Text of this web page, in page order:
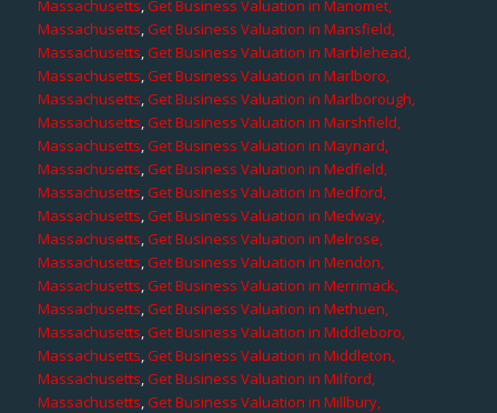
Massachusetts,Get Business Valuation in Manomet,
Massachusetts,Get Business Valuation in Mansfield,
Massachusetts,Get Business Valuation in Marblehead,
Massachusetts,Get Business Valuation in Marlboro,
Massachusetts,Get Business Valuation in Marlborough,
Massachusetts,Get Business Valuation in Marshfield,
Massachusetts,Get Business Valuation in Maynard,
Massachusetts,Get Business Valuation in Medfield,
Massachusetts,Get Business Valuation in Medford,
Massachusetts,Get Business Valuation in Medway,
Massachusetts,Get Business Valuation in Melrose,
Massachusetts,Get Business Valuation in Mendon,
Massachusetts,Get Business Valuation in Merrimack,
Massachusetts,Get Business Valuation in Methuen,
Massachusetts,Get Business Valuation in Middleboro,
Massachusetts,Get Business Valuation in Middleton,
Massachusetts,Get Business Valuation in Milford,
Massachusetts,Get Business Valuation in Millbury,